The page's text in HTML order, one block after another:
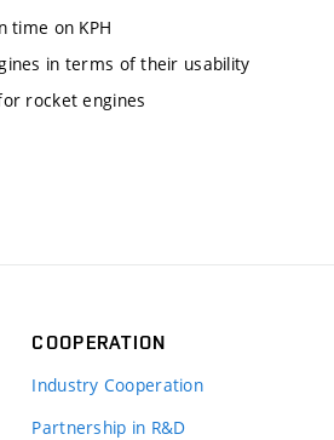
time on KPH
in terms of their usability
rocket engines
COOPERATION
Industry Cooperation
Partnership in R&D